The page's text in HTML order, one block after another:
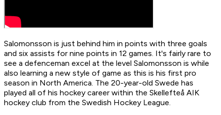
Salomonsson is just behind him in points with three goals
and six assists for nine points in 12 games. It's fairly rare to
see a defenceman excel at the level Salomonsson is while
also learning a new style of game as this is his first pro
season in North America. The 20-year-old Swede has
played all of his hockey career within the Skellefteå AIK
hockey club from the Swedish Hockey League.